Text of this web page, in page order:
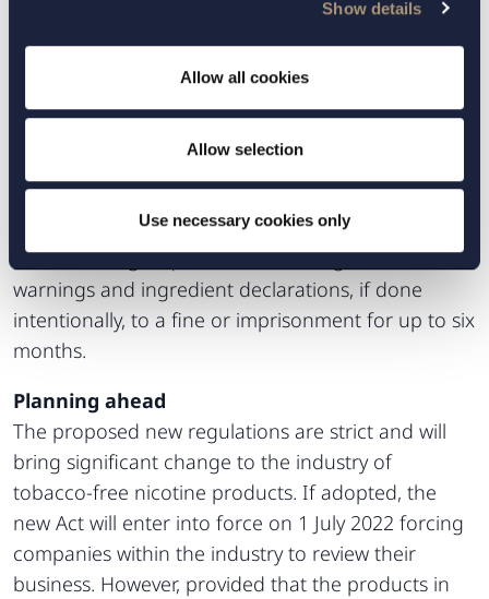
Show details
Allow all cookies
Allow selection
Use necessary cookies only
compliant with existing regulations constitute a
breach of the Marketing Act (2008:486).
Additionally, advertising methods considered to be
misleading, aggressive or otherwise harmful are
person who makes available tobacco-free nicotine
products to consumers if the products do not fulfil
the marketing requirements with regard to health
warnings and ingredient declarations, if done
intentionally, to a fine or imprisonment for up to six
months.
Planning ahead
The proposed new regulations are strict and will
bring significant change to the industry of
tobacco-free nicotine products. If adopted, the
new Act will enter into force on 1 July 2022 forcing
companies within the industry to review their
business. However, provided that the products in